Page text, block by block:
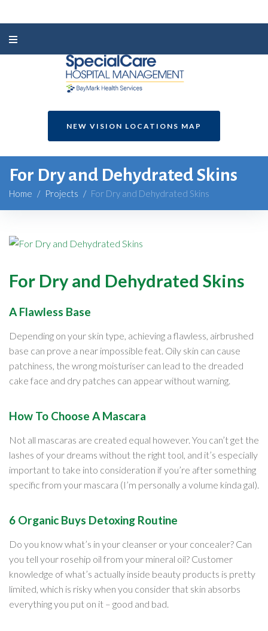
NEW VISION LOCATIONS MAP
For Dry and Dehydrated Skins
Home / Projects / For Dry and Dehydrated Skins
For Dry and Dehydrated Skins
A Flawless Base
Depending on your skin type, achieving a flawless, airbrushed
base can prove a near impossible feat. Oily skin can cause
patchiness, the wrong moisturiser can lead to the dreaded
cake face and dry patches can appear without warning.
How To Choose A Mascara
Not all mascaras are created equal however. You can’t get the
lashes of your dreams without the right tool, and it’s especially
important to take into consideration if you’re after something
specific from your mascara (I’m personally a volume kinda gal).
6 Organic Buys Detoxing Routine
Do you know what’s in your cleanser or your concealer? Can
you tell your rosehip oil from your mineral oil? Customer
knowledge of what’s actually inside beauty products is pretty
limited, which is risky when you consider that skin absorbs
everything you put on it – good and bad.